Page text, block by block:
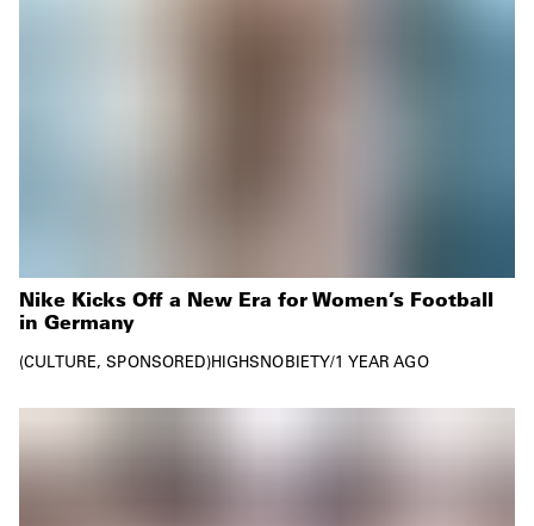
Nike Kicks Off a New Era for Women’s Football
in Germany
CULTURE SPONSORED HIGHSNOBIETY/1 YEAR AGO